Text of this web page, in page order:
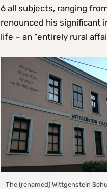
6 all subjects, ranging
renounced his significant
life – an “entirely rural
The (renamed) Wittgenstein